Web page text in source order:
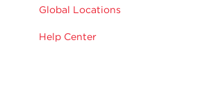
Global Locations
Help Center